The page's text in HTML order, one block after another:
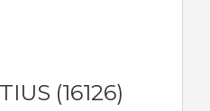
(16126)